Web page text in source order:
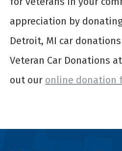
appreciation by
Detroit, MI car
Veteran Car Donations
out our online donation